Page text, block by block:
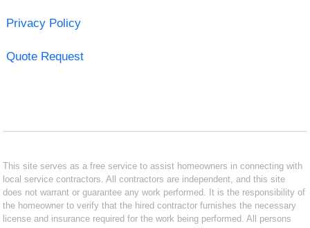
Privacy Policy
Quote Request
This site serves as a free service to assist homeowners in connecting with
local service contractors. All contractors are independent, and this site
does not warrant or guarantee any work performed. It is the responsibility of
the homeowner to verify that the hired contractor furnishes the necessary
license and insurance required for the work being performed. All persons